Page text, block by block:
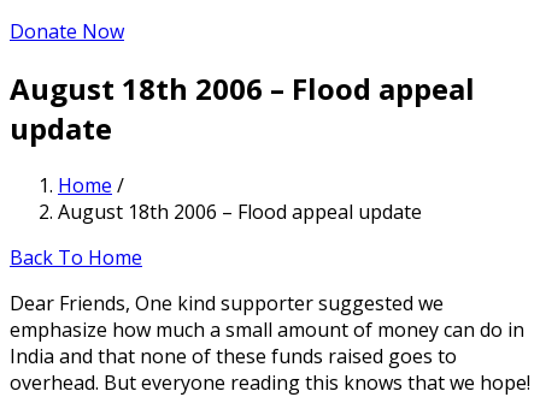
Donate Now
August 18th 2006 – Flood appeal
update
Home /
August 18th 2006 – Flood appeal update
Back To Home
Dear Friends, One kind supporter suggested we
emphasize how much a small amount of money can do in
India and that none of these funds raised goes to
overhead. But everyone reading this knows that we hope!